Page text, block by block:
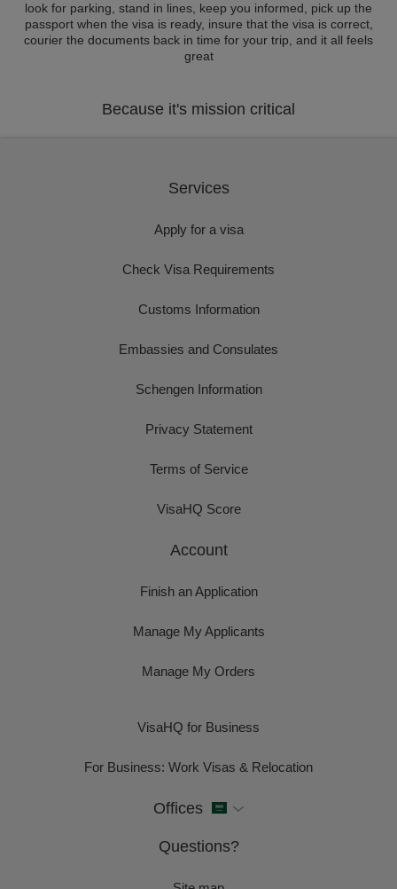
look for parking, stand in lines, keep you informed, pick up the
passport when the visa is ready, insure that the visa is correct,
courier the documents back in time for your trip, and it all feels
great
Because it's mission critical
Services
Apply for a visa
Check Visa Requirements
Customs Information
Embassies and Consulates
Schengen Information
Privacy Statement
Terms of Service
VisaHQ Score
Account
Finish an Application
Manage My Applicants
Manage My Orders
VisaHQ for Business
For Business: Work Visas & Relocation
Offices
Questions?